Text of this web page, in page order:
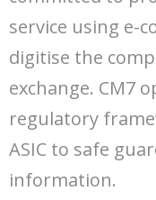
service using e-
digitise the
exchange. CM7
regulatory
ASIC to safe
information.